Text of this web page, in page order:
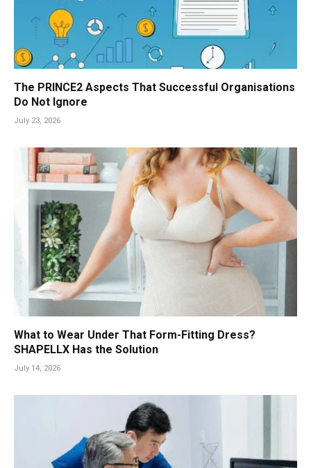
The PRINCE2 Aspects That Successful Organisations
Do Not Ignore
July 23, 2026
What to Wear Under That Form-Fitting Dress?
SHAPELLX Has the Solution
July 14, 2026